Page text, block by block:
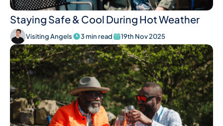
Staying Safe & Cool During Hot Weather
Visiting Angels 3 min read 19th Nov 2025